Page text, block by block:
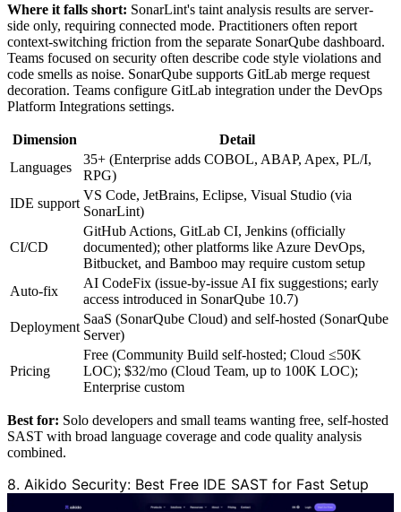
Where it falls short: SonarLint's taint analysis results are server-
side only, requiring connected mode. Practitioners often report
context-switching friction from the separate SonarQube dashboard.
Teams focused on security often describe code style violations and
code smells as noise. SonarQube supports GitLab merge request
decoration. Teams configure GitLab integration under the DevOps
Platform Integrations settings.
Dimension
Detail
Languages
35+ (Enterprise adds COBOL, ABAP, Apex, PL/I,
RPG)
IDE support
VS Code, JetBrains, Eclipse, Visual Studio (via
SonarLint)
CI/CD
GitHub Actions, GitLab CI, Jenkins (officially
documented); other platforms like Azure DevOps,
Bitbucket, and Bamboo may require custom setup
Auto-fix
AI CodeFix (issue-by-issue AI fix suggestions; early
access introduced in SonarQube 10.7)
Deployment
SaaS (SonarQube Cloud) and self-hosted (SonarQube
Server)
Pricing
Free (Community Build self-hosted; Cloud ≤50K
LOC); $32/mo (Cloud Team, up to 100K LOC);
Enterprise custom
Best for: Solo developers and small teams wanting free, self-hosted
SAST with broad language coverage and code quality analysis
combined.
8. Aikido Security: Best Free IDE SAST for Fast Setup